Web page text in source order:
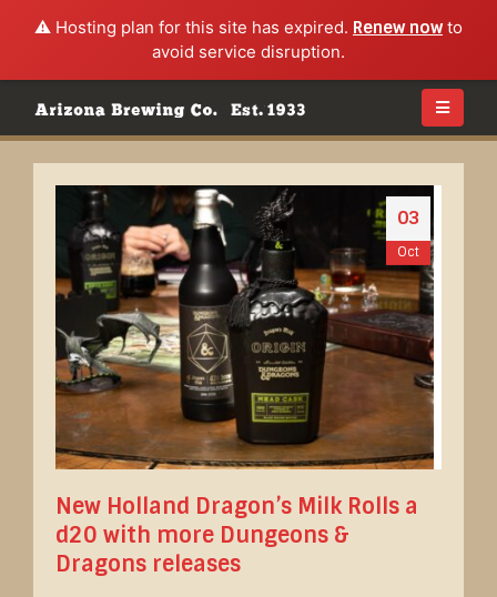
⚠️ Hosting plan for this site has expired. Renew nowto
avoid service disruption.
03
Oct
New Holland Dragon’s Milk Rolls a
d20 with more Dungeons &
Dragons releases